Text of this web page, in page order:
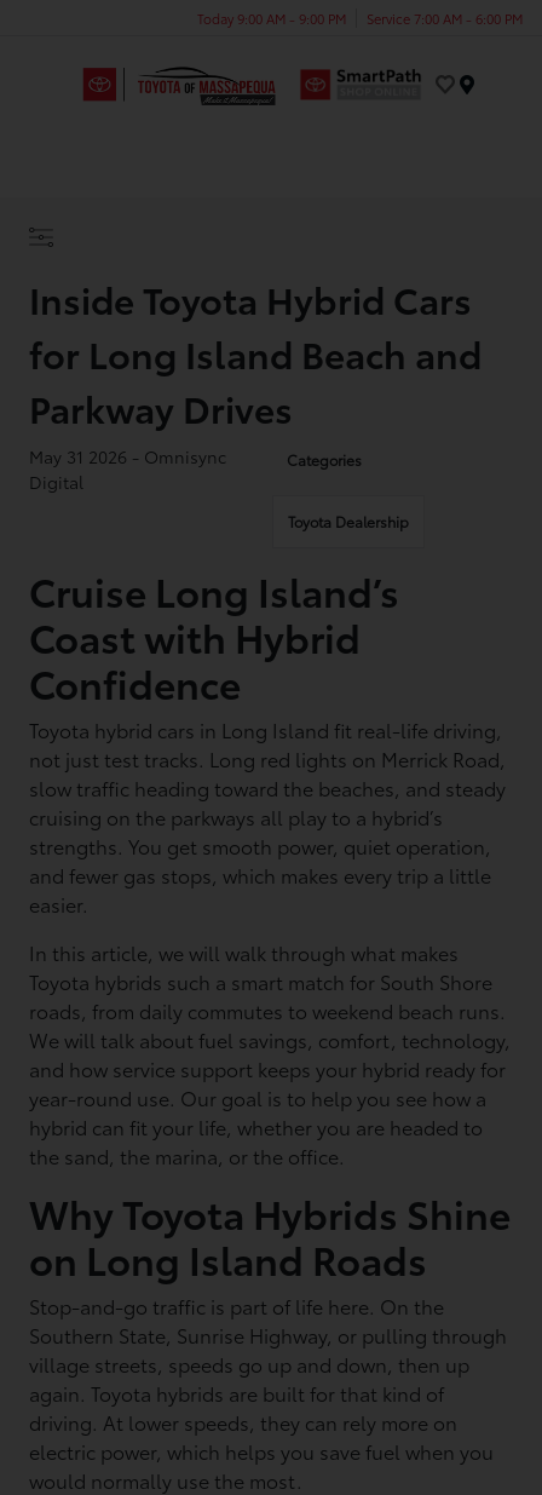
Today 9:00 AM - 9:00 PM Service 7:00 AM - 6:00 PM
Inside Toyota Hybrid Cars
for Long Island Beach and
Parkway Drives
May 31 2026 - Omnisync
Digital
Categories
Toyota Dealership
Cruise Long Island’s
Coast with Hybrid
Confidence
Toyota hybrid cars in Long Island fit real-life driving,
not just test tracks. Long red lights on Merrick Road,
slow traffic heading toward the beaches, and steady
cruising on the parkways all play to a hybrid’s
strengths. You get smooth power, quiet operation,
and fewer gas stops, which makes every trip a little
easier.
In this article, we will walk through what makes
Toyota hybrids such a smart match for South Shore
roads, from daily commutes to weekend beach runs.
We will talk about fuel savings, comfort, technology,
and how service support keeps your hybrid ready for
year-round use. Our goal is to help you see how a
hybrid can fit your life, whether you are headed to
the sand, the marina, or the office.
Why Toyota Hybrids Shine
on Long Island Roads
Stop-and-go traffic is part of life here. On the
Southern State, Sunrise Highway, or pulling through
village streets, speeds go up and down, then up
again. Toyota hybrids are built for that kind of
driving. At lower speeds, they can rely more on
electric power, which helps you save fuel when you
would normally use the most.